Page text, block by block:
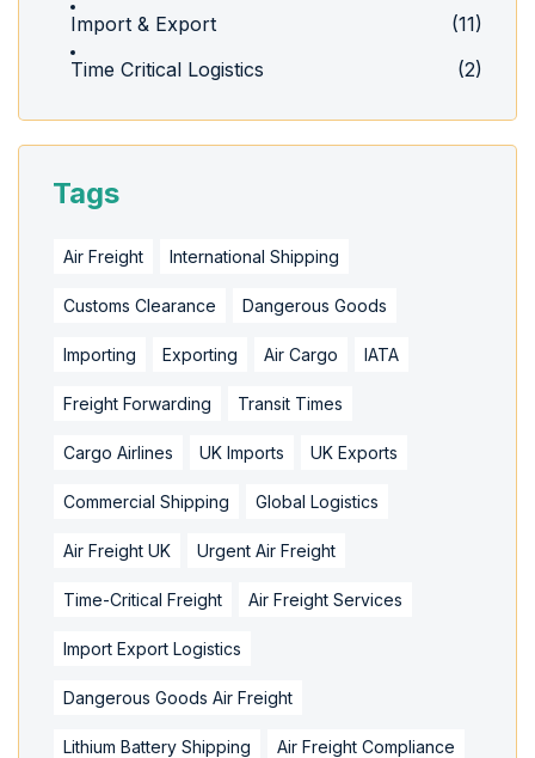
Import & Export
(11)
Time Critical Logistics
(2)
Tags
Air Freight International Shipping
Customs Clearance Dangerous Goods
Importing Exporting Air Cargo IATA
Freight Forwarding Transit Times
Cargo Airlines UK Imports UK Exports
Commercial Shipping Global Logistics
Air Freight UK Urgent Air Freight
Time-Critical Freight Air Freight Services
Import Export Logistics
Dangerous Goods Air Freight
Lithium Battery Shipping Air Freight Compliance